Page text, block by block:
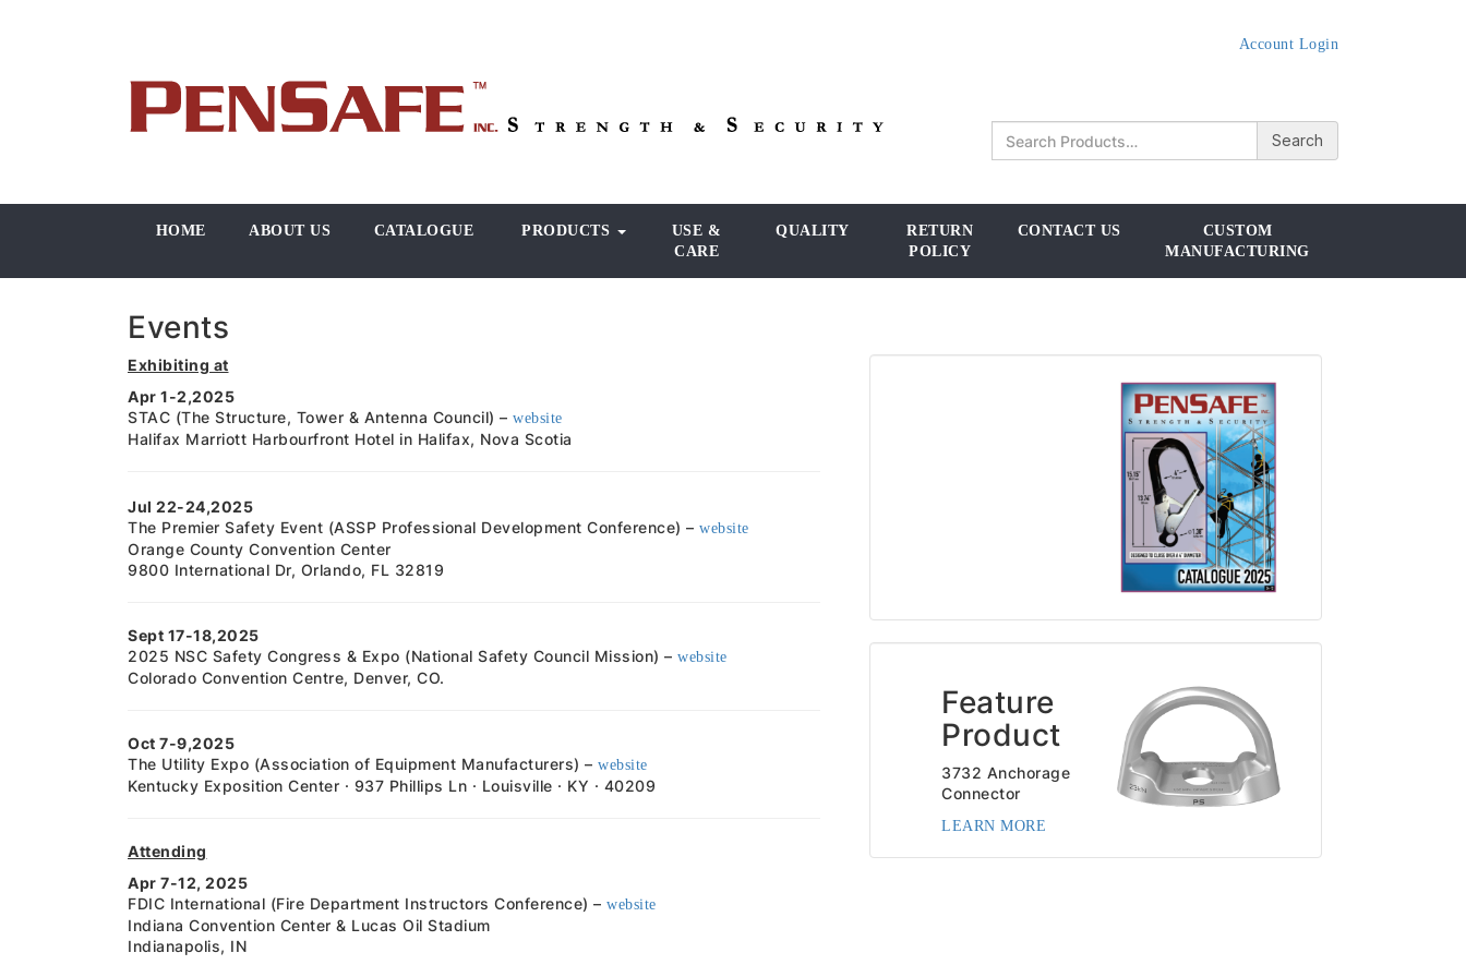
Account Login
HOME ABOUT US CATALOGUE PRODUCTS
USE &
CARE
QUALITY
RETURN
POLICY
CONTACT US
CUSTOM
MANUFACTURING
Events
Exhibiting at
Apr 1-2,2025
STAC (The Structure, Tower & Antenna Council) – website
Halifax Marriott Harbourfront Hotel in Halifax, Nova Scotia
Jul 22-24,2025
The Premier Safety Event (ASSP Professional Development Conference) – website
Orange County Convention Center
9800 International Dr, Orlando, FL 32819
Sept 17-18,2025
2025 NSC Safety Congress & Expo (National Safety Council Mission) – website
Colorado Convention Centre, Denver, CO.
Oct 7-9,2025
The Utility Expo (Association of Equipment Manufacturers) – website
Kentucky Exposition Center · 937 Phillips Ln · Louisville · KY · 40209
Attending
Apr 7-12, 2025
FDIC International (Fire Department Instructors Conference) – website
Indiana Convention Center & Lucas Oil Stadium
Indianapolis, IN
Feature
Product
3732 Anchorage
Connector
LEARN MORE